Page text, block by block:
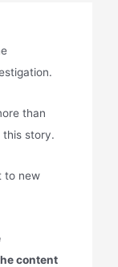
than
this story.
to new
content